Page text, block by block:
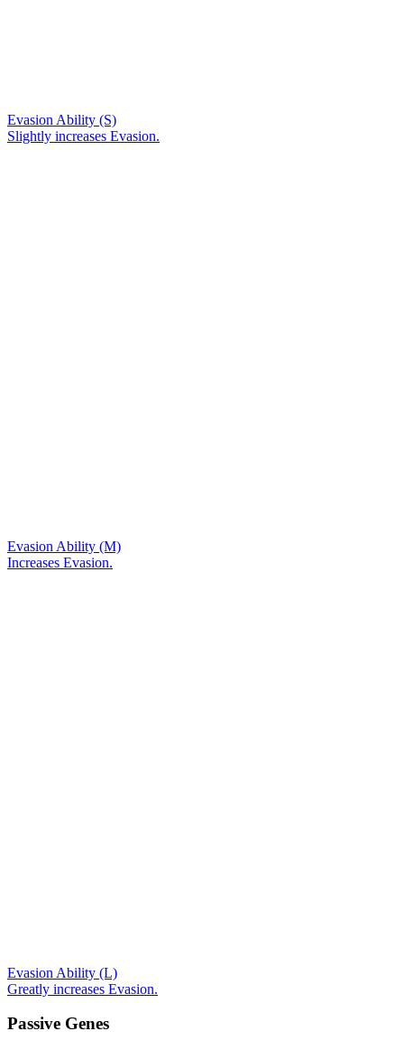
Evasion Ability (S)
Slightly increases Evasion.
Evasion Ability (M)
Increases Evasion.
Evasion Ability (L)
Greatly increases Evasion.
Passive Genes